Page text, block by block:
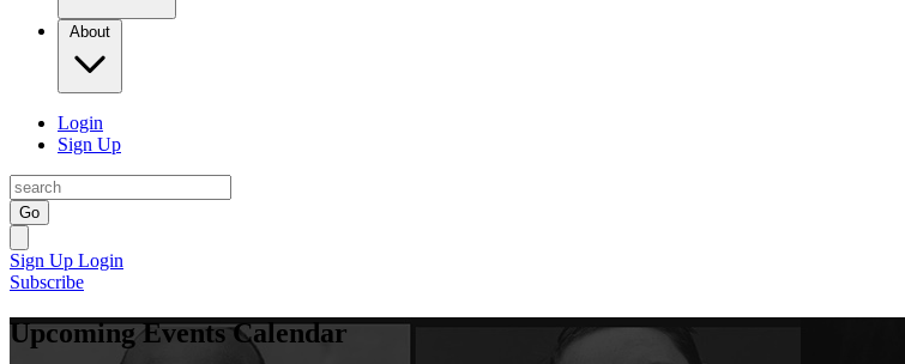
About
Login
Sign Up
Go
Sign Up Login
Subscribe
Upcoming Events Calendar